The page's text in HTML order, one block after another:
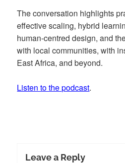
The conversation highlights
effective scaling, hybrid
human-centred design, and
with local communities, with
East Africa, and beyond.
Listen to the podcast.
Leave a Reply